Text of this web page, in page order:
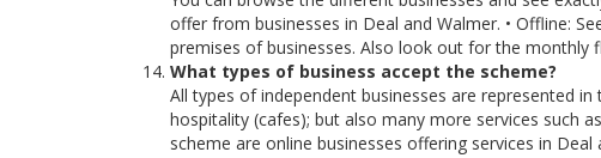
offer from businesses in Deal and Walmer. • Offline:
premises of businesses. Also look out for the monthly
What types of business accept the scheme?
All types of independent businesses are represented
hospitality (cafes); but also many more services such
scheme are online businesses offering services in